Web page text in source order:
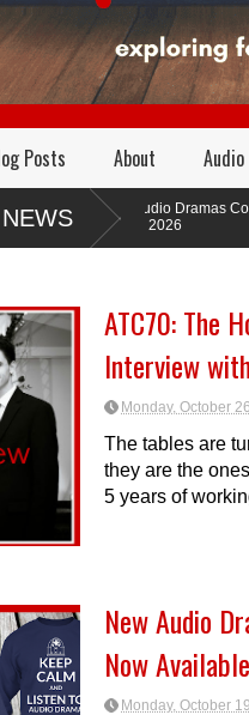
Posts About
Audio Dramas Coming
in 2026
ATC70: The
Interview
Monday, October
The tables are
they are the
5 years of
New Audio
Now Available
Monday, October